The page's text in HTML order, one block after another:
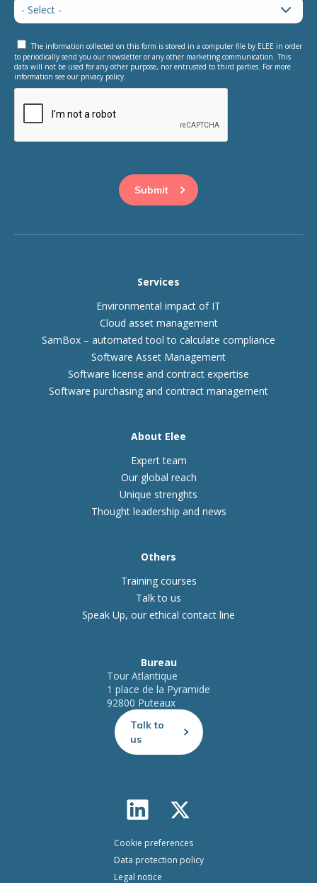
The information collected on this form is stored in a computer file by ELEE in order
to periodically send you our newsletter or any other marketing communication. This
data will not be used for any other purpose, nor entrusted to third parties. For more
information see our privacy policy.
Services
Environmental impact of IT
Cloud asset management
SamBox – automated tool to calculate compliance
Software Asset Management
Software license and contract expertise
Software purchasing and contract management
About Elee
Expert team
Our global reach
Unique strenghts
Thought leadership and news
Others
Training courses
Talk to us
Speak Up, our ethical contact line
Bureau
Tour Atlantique
1 place de la Pyramide
92800 Puteaux
Talk to
us
Cookie preferences
Data protection policy
Legal notice